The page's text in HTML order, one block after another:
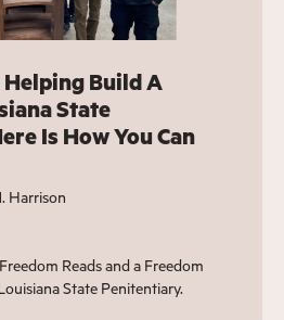
Build A
State
Is How You Can
Harrison
Reads and a Freedom
State Penitentiary.